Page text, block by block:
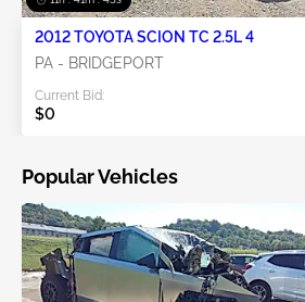
2012 TOYOTA SCION TC 2.5L 4
PA - BRIDGEPORT
Current Bid:
$0
Popular Vehicles